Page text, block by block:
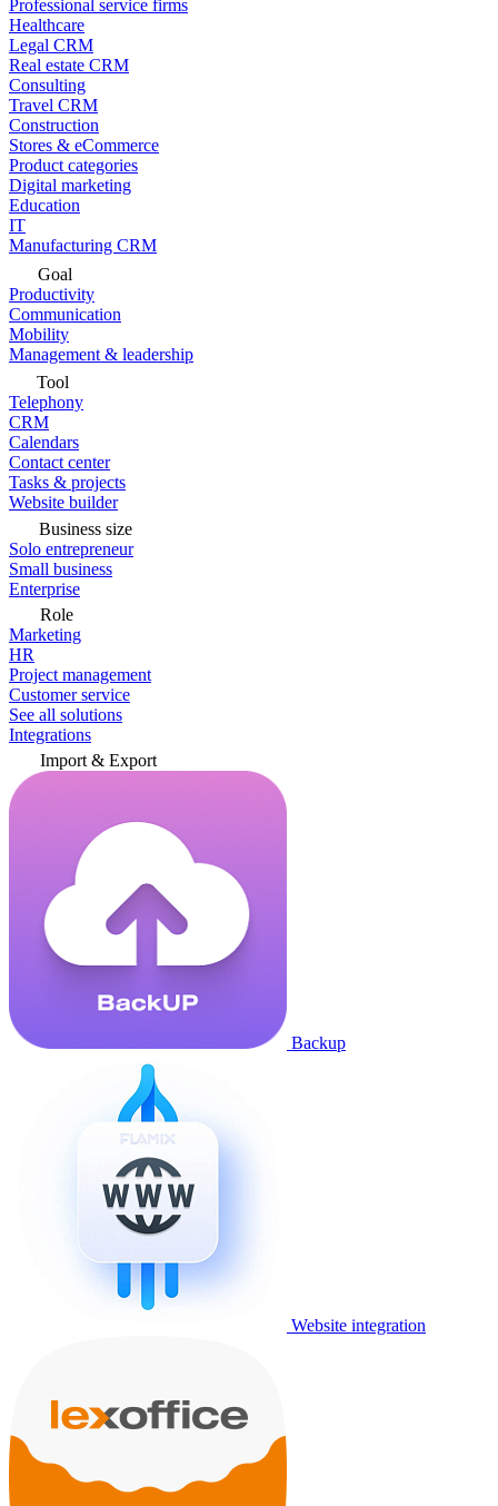
Professional service firms
Healthcare
Legal CRM
Real estate CRM
Consulting
Travel CRM
Construction
Stores & eCommerce
Product categories
Digital marketing
Education
IT
Manufacturing CRM
Goal
Productivity
Communication
Mobility
Management & leadership
Tool
Telephony
CRM
Calendars
Contact center
Tasks & projects
Website builder
Business size
Solo entrepreneur
Small business
Enterprise
Role
Marketing
HR
Project management
Customer service
See all solutions
Integrations
Import & Export
Backup
Website integration